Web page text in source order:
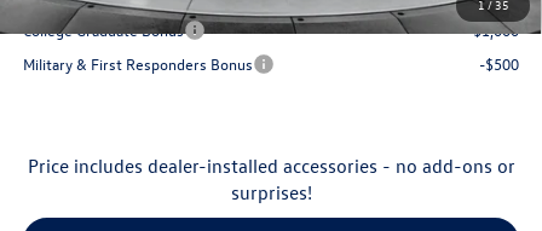
1/35
College Graduate Bonus
-$1,000
Military & First Responders Bonus
-$500
Price includes dealer-installed accessories - no add-ons or
surprises!